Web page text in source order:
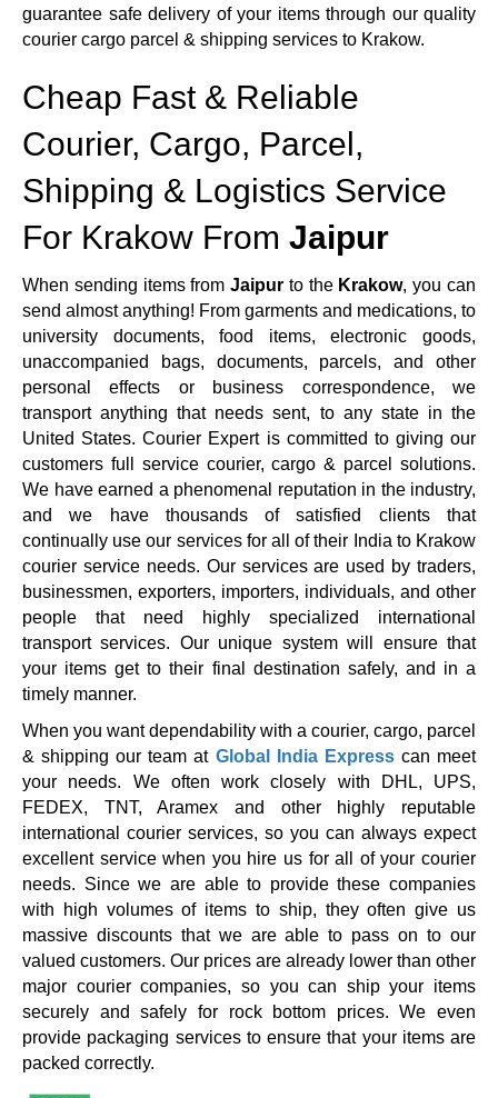
guarantee safe delivery of your items through our quality
courier cargo parcel & shipping services to Krakow.
Cheap Fast & Reliable
Courier, Cargo, Parcel,
Shipping & Logistics Service
For Krakow From Jaipur
When sending items fromJaipur to the Krakow, you can
send almost anything! From garments and medications, to
university documents, food items, electronic goods,
unaccompanied bags, documents, parcels, and other
personal effects or business correspondence, we
transport anything that needs sent, to any state in the
United States. Courier Expert is committed to giving our
customers full service courier, cargo & parcel solutions.
We have earned a phenomenal reputation in the industry,
and we have thousands of satisfied clients that
continually use our services for all of their India to Krakow
courier service needs. Our services are used by traders,
businessmen, exporters, importers, individuals, and other
people that need highly specialized international
transport services. Our unique system will ensure that
your items get to their final destination safely, and in a
timely manner.
When you want dependability with a courier, cargo, parcel
& shipping our team at Global India Expresscan meet
your needs. We often work closely with DHL, UPS,
FEDEX, TNT, Aramex and other highly reputable
international courier services, so you can always expect
excellent service when you hire us for all of your courier
needs. Since we are able to provide these companies
with high volumes of items to ship, they often give us
massive discounts that we are able to pass on to our
valued customers. Our prices are already lower than other
major courier companies, so you can ship your items
securely and safely for rock bottom prices. We even
provide packaging services to ensure that your items are
packed correctly.